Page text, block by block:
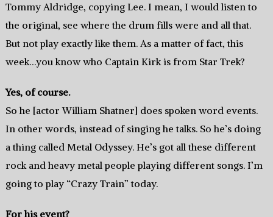
Tommy Aldridge, copying Lee. I mean, I would listen to
the original, see where the drum fills were and all that.
But not play exactly like them. As a matter of fact, this
week…you know who Captain Kirk is from Star Trek?
Yes, of course.
So he [actor William Shatner] does spoken word events.
In other words, instead of singing he talks. So he’s doing
a thing called Metal Odyssey. He’s got all these different
rock and heavy metal people playing different songs. I’m
going to play “Crazy Train” today.
For his event?